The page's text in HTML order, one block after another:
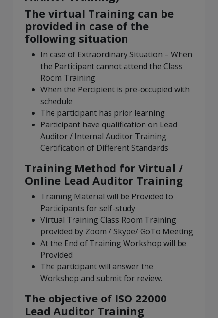
The virtual Training can be
provided in case of the
following situation
In case of Extraordinary Situation – When
the Participant cannot attend the Class
Room Training
When the Percipient is pre-occupied with
schedule
The participant has prior learning
Participant have qualification on Lead
Auditor / Internal Auditor Training
Certification of Different Standards
Training Method for Virtual /
Online Lead Auditor Training
Training Material will be Provided to
Participants for self-study
Virtual Training Class Room Training
provided by Zoom / Skype/ GoTo Meeting
At the End of Training Workshop will be
Provided
The participant will answer the
Workshop and submit for review.
The objective of ISO 22000
Lead Auditor Training